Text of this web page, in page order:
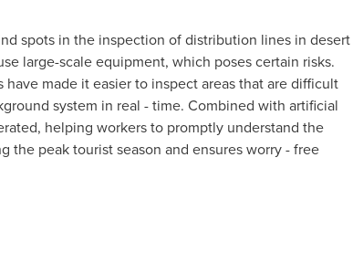
spots in the inspection of distribution lines in desert
large-scaleequipment, which poses certain risks.
made it easier to inspect areas that are difficult
system in real - time. Combined with artificial
helping workers to promptly understand the
peak tourist season and ensures worry - free